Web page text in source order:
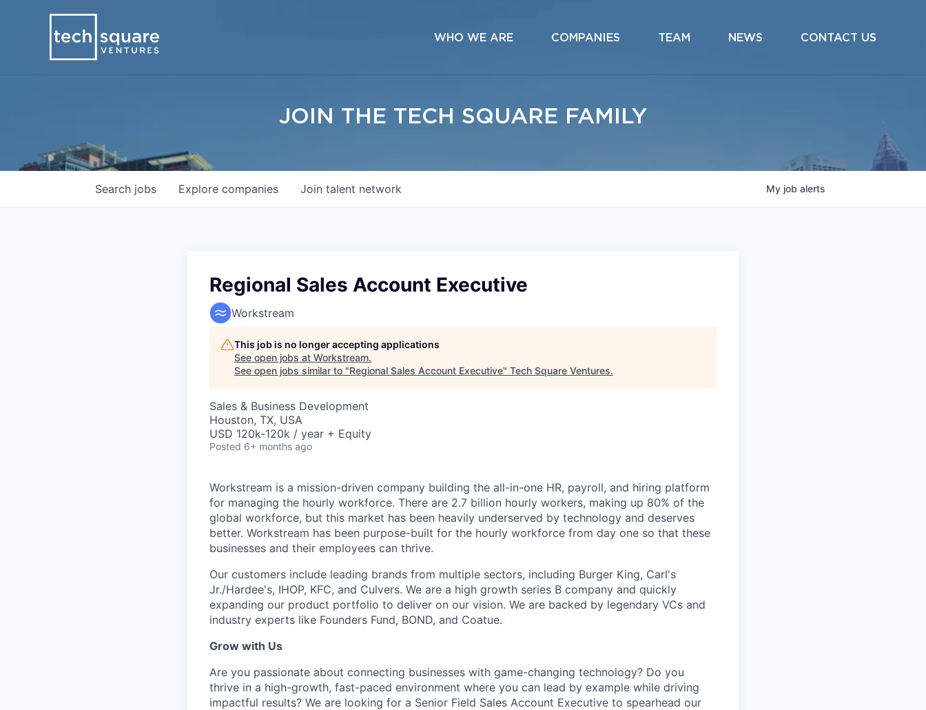
WHO WE ARE COMPANIES TEAM NEWS CONTACT US
JOIN THE TECH SQUARE FAMILY
Search jobs Explore companies Join talent network My job alerts
Regional Sales Account Executive
Workstream
This job is no longer accepting applications
See open jobs at Workstream.
See open jobs similar to "Regional Sales Account Executive" Tech Square Ventures.
Sales & Business Development
Houston, TX, USA
USD 120k-120k / year + Equity
Posted 6+ months ago
Workstream is a mission-driven company building the all-in-one HR, payroll, and hiring platform
for managing the hourly workforce. There are 2.7 billion hourly workers, making up 80% of the
global workforce, but this market has been heavily underserved by technology and deserves
better. Workstream has been purpose-built for the hourly workforce from day one so that these
businesses and their employees can thrive.
Our customers include leading brands from multiple sectors, including Burger King, Carl's
Jr./Hardee's, IHOP, KFC, and Culvers. We are a high growth series B company and quickly
expanding our product portfolio to deliver on our vision. We are backed by legendary VCs and
industry experts like Founders Fund, BOND, and Coatue.
Grow with Us
Are you passionate about connecting businesses with game-changing technology? Do you
thrive in a high-growth, fast-paced environment where you can lead by example while driving
impactful results? We are looking for a Senior Field Sales Account Executive to spearhead our